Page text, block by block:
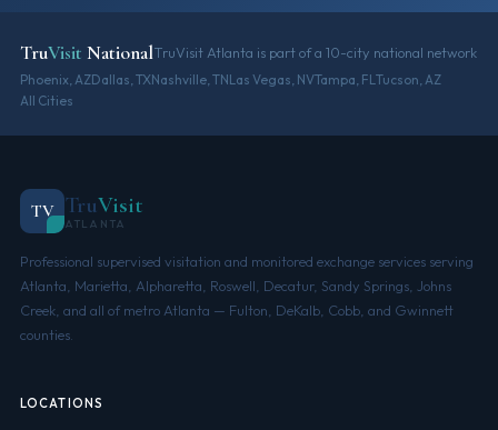
TruVisit NationalTruVisit Atlanta is part of a 10-city national network
Phoenix, AZDallas, TXNashville, TNLas Vegas, NVTampa, FLTucson, AZ
All Cities
TV TruVisit
ATLANTA
Professional supervised visitation and monitored exchange services serving
Atlanta, Marietta, Alpharetta, Roswell, Decatur, Sandy Springs, Johns
Creek, and all of metro Atlanta — Fulton, DeKalb, Cobb, and Gwinnett
counties.
LOCATIONS